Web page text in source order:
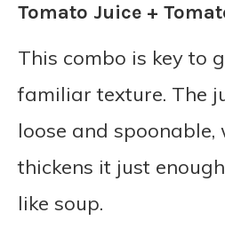
Tomato Juice +
This combo is key to
familiar texture. The
loose and spoonable,
thickens it just
like soup.